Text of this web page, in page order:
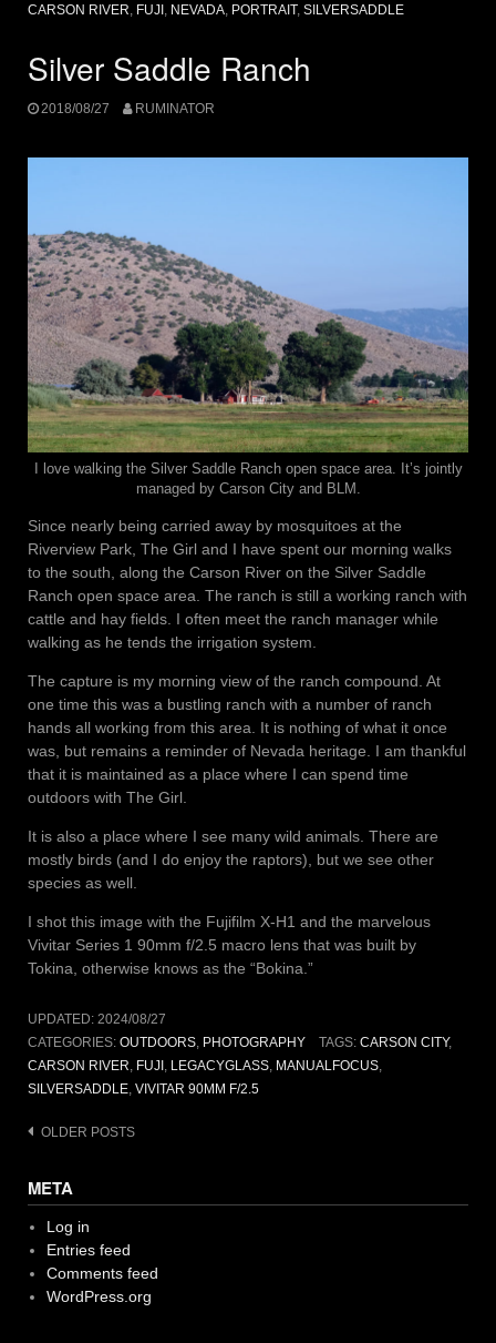
CARSON RIVER, FUJI , NEVADA, PORTRAIT, SILVERSADDLE
Silver Saddle Ranch
2018/08/27 RUMINATOR
I love walking the Silver Saddle Ranch open space area. It’s jointly
managed by Carson City and BLM.
Since nearly being carried away by mosquitoes at the
Riverview Park, The Girl and I have spent our morning walks
to the south, along the Carson River on the Silver Saddle
Ranch open space area. The ranch is still a working ranch with
cattle and hay fields. I often meet the ranch manager while
walking as he tends the irrigation system.
The capture is my morning view of the ranch compound. At
one time this was a bustling ranch with a number of ranch
hands all working from this area. It is nothing of what it once
was, but remains a reminder of Nevada heritage. I am thankful
that it is maintained as a place where I can spend time
outdoors with The Girl.
It is also a place where I see many wild animals. There are
mostly birds (and I do enjoy the raptors), but we see other
species as well.
I shot this image with the Fujifilm X-H1 and the marvelous
Vivitar Series 1 90mm f/2.5 macro lens that was built by
Tokina, otherwise knows as the “Bokina.”
UPDATED: 2024/08/27
CATEGORIES: OUTDOORS PHOTOGRAPHY TAGS: CARSON CITY,
CARSON RIVER FUJI LEGACYGLASS MANUALFOCUS
SILVERSADDLE VIVITAR 90MM F/2.5
Posts
OLDER POSTS
META
Log in
Entries feed
Comments feed
WordPress.org